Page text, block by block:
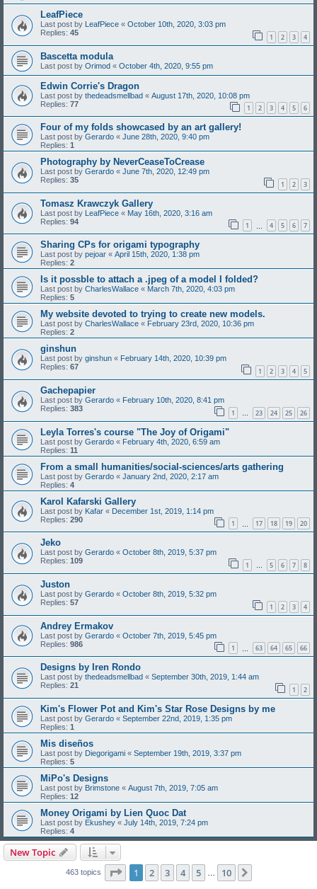
LeafPiece
Last post by LeafPiece « October 10th, 2020, 3:03 pm
Replies: 45 1 2 3 4
Bascetta modula
Last post by Orimod « October 4th, 2020, 9:55 pm
Edwin Corrie's Dragon
Last post by thedeadsmellbad « August 17th, 2020, 10:08 pm
Replies: 77 1 2 3 4 5 6
Four of my folds showcased by an art gallery!
Last post by Gerardo « June 28th, 2020, 9:40 pm
Replies: 1
Photography by NeverCeaseToCrease
Last post by Gerardo « June 7th, 2020, 12:49 pm
Replies: 35 1 2 3
Tomasz Krawczyk Gallery
Last post by LeafPiece « May 16th, 2020, 3:16 am
Replies: 94 1 4 5 6 7
Sharing CPs for origami typography
Last post by pejoar « April 15th, 2020, 1:38 pm
Replies: 2
Is it possble to attach a .jpeg of a model I folded?
Last post by CharlesWallace « March 7th, 2020, 4:03 pm
Replies: 5
My website devoted to trying to create new models.
Last post by CharlesWallace « February 23rd, 2020, 10:36 pm
Replies: 2
ginshun
Last post by ginshun « February 14th, 2020, 10:39 pm
Replies: 67 1 2 3 4 5
Gachepapier
Last post by Gerardo « February 10th, 2020, 8:41 pm
Replies: 383 1 … 23 24 25 26
Leyla Torres's course "The Joy of Origami"
Last post by Gerardo « February 4th, 2020, 6:59 am
Replies: 11
From a small humanities/social-sciences/arts gathering
Last post by Gerardo « January 2nd, 2020, 2:17 am
Replies: 4
Karol Kafarski Gallery
Last post by Kafar « December 1st, 2019, 1:14 pm
Replies: 290 1 17 18 19 20
Jeko
Last post by Gerardo « October 8th, 2019, 5:37 pm
Replies: 109 1 … 5 6 7 8
Juston
Last post by Gerardo « October 8th, 2019, 5:32 pm
Replies: 57 1 2 3 4
Andrey Ermakov
Last post by Gerardo « October 7th, 2019, 5:45 pm
Replies: 986 1 63 64 65 66
Designs by Iren Rondo
Last post by thedeadsmellbad « September 30th, 2019, 1:44 am
Replies: 21 1 2
Kim's Flower Pot and Kim's Star Rose Designs by me
Last post by Gerardo « September 22nd, 2019, 1:35 pm
Replies: 1
Mis diseños
Last post by Diegorigami « September 19th, 2019, 3:37 pm
Replies: 5
MiPo's Designs
Last post by Brimstone « August 7th, 2019, 7:05 am
Replies: 12
Money Origami by Lien Quoc Dat
Last post by Ekushey « July 14th, 2019, 7:24 pm
Replies: 4
New Topic
463 topics Page 1of 10
1 2 3 4 5 10